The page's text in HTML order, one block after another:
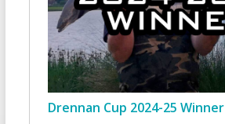
Drennan Cup 2024-25 Winner